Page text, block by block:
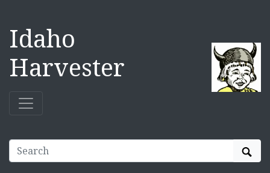
Idaho
Harvester